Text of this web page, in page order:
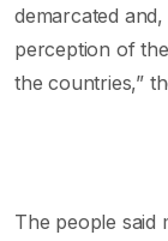
demarcated
perception of
the countries,”
The people said